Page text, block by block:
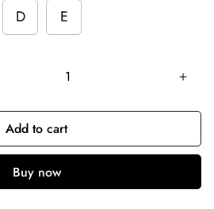
D E
Add to cart